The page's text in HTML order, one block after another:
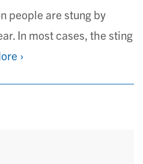
people are stung by
In most cases, the sting
›